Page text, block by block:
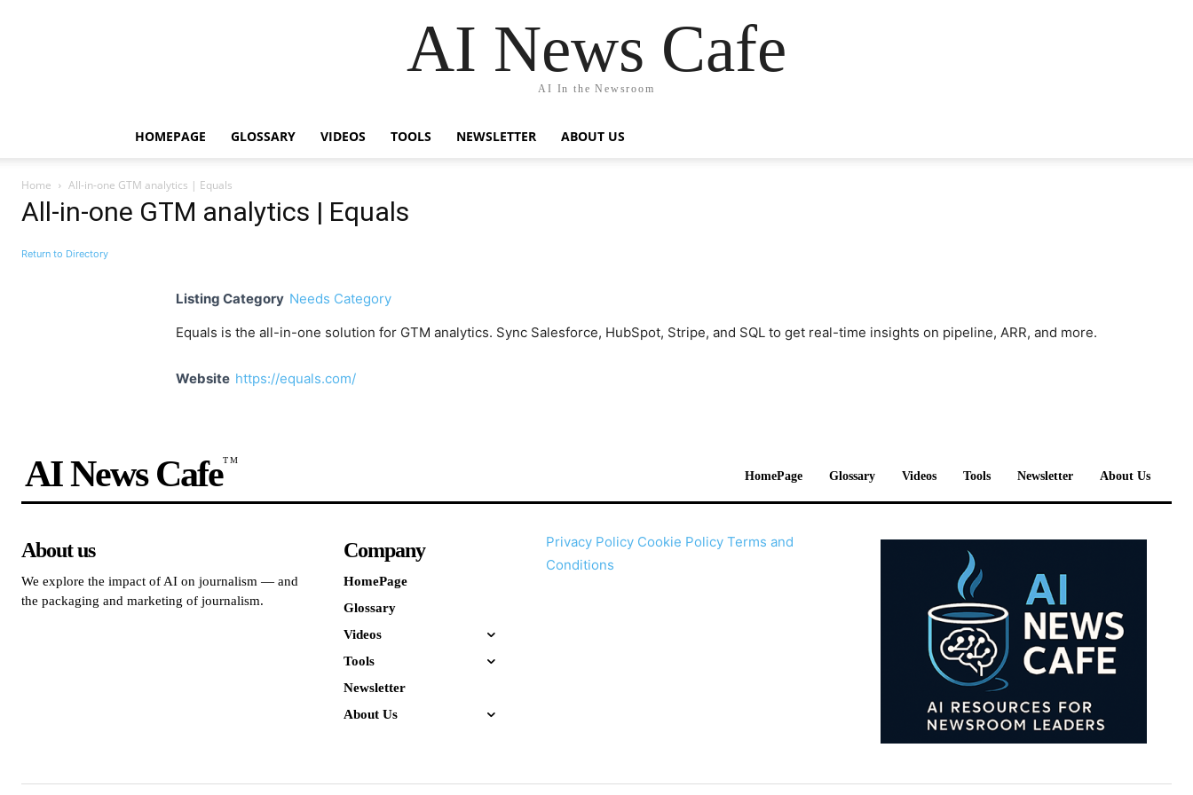
AI News Cafe
AI In the Newsroom
HOMEPAGE GLOSSARY VIDEOS TOOLS NEWSLETTER ABOUT US
Home All-in-one GTM analytics | Equals
All-in-one GTM analytics | Equals
Return to Directory
Listing Category Needs Category
Equals is the all-in-one solution for GTM analytics. Sync Salesforce, HubSpot, Stripe, and SQL to get real-time insights on pipeline, ARR, and more.
Website https://equals.com/
AI News CafeTM
HomePage Glossary Videos Tools Newsletter About Us
About us
We explore the impact of AI on journalism — and
the packaging and marketing of journalism.
Company
HomePage
Glossary
Videos
Tools
Newsletter
About Us
Privacy Policy Cookie Policy Terms and
Conditions